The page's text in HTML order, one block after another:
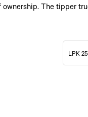
The tipper
LPK